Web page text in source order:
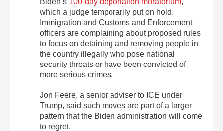
which a judge temporarily put on hold.
Immigration and Customs and Enforcement
officers are complaining about proposed rules
to focus on detaining and removing people in
the country illegally who pose national
security threats or have been convicted of
more serious crimes.
Jon Feere, a senior adviser to ICE under
Trump, said such moves are part of a larger
pattern that the Biden administration will come
to regret.